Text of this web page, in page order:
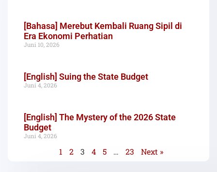
[Bahasa] Merebut Kembali Ruang Sipil di
Era Ekonomi Perhatian
Juni 10, 2026
[English] Suing the State Budget
Juni 4, 2026
[English] The Mystery of the 2026 State
Budget
Juni 4, 2026
1 2 3 4 5 … 23 Next »